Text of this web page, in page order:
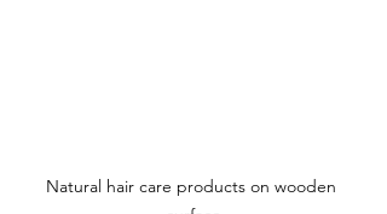
Natural hair care products on wooden